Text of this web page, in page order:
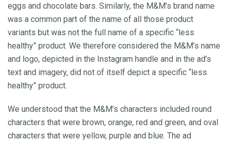
eggs and chocolate bars. Similarly, the M&M’s brand name
was a common part of the name of all those product
variants but was not the full name of a specific “less
healthy” product. We therefore considered the M&M’s name
and logo, depicted in the Instagram handle and in the ad’s
text and imagery, did not of itself depict a specific “less
healthy” product.
We understood that the M&M’s characters included round
characters that were brown, orange, red and green, and oval
characters that were yellow, purple and blue. The ad